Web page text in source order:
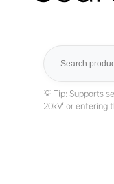
Search